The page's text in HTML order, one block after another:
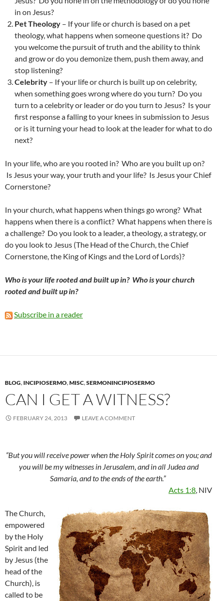
in on Jesus?
Pet Theology – If your life or church is based on a pet
theology, what happens when someone questions it? Do
you welcome the pursuit of truth and the ability to think
and grow or do you demonize them, push them away, and
stop listening?
Celebrity – If your life or church is built up on celebrity,
when something goes wrong where do you turn? Do you
turn to a celebrity or leader or do you turn to Jesus? Is your
first response a falling to your knees in submission to Jesus
or is it turning your head to look at the leader for what to do
next?
In your life, who are you rooted in? Who are you built up on?
Is Jesus your way, your truth and your life? Is Jesus your Chief
Cornerstone?
In your church, what happens when things go wrong? What
happens when there is a conflict? What happens when there is
a challenge? Do you look to a leader, a theology, a strategy, or
do you look to Jesus (The Head of the Church, the Chief
Cornerstone, the King of Kings and the Lord of Lords)?
Who is your life rooted and built up in? Who is your church
rooted and built up in?
Subscribe in a reader
BLOG, INCIPIOSERMO,MISC,SERMONINCIPIOSERMO
CAN I GET A WITNESS?
FEBRUARY 24, 2013 LEAVE A COMMENT
“But you will receive power when the Holy Spirit comes on you; and
you will be my witnesses in Jerusalem, and in all Judea and
Samaria, and to the ends of the earth.”
Acts 1:8, NIV
The Church,
empowered
by the Holy
Spirit and led
by Jesus (the
head of the
Church), is
called to be